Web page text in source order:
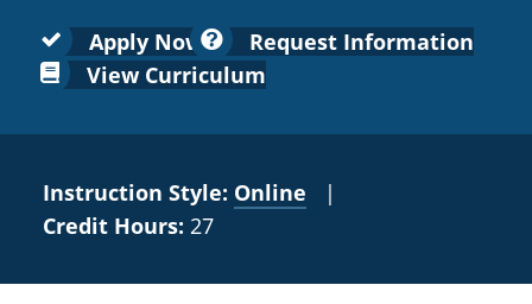
Emergencies, Crisis Response,
Title IX & Reporting
IT Services & Support
Emergencies, Crisis Response,
Title IX & Reporting
Maintenance Services and
Faculty
submenu
for
Apply Now
Request Information
View Curriculum
Instruction Style: Online |
Credit Hours: 27